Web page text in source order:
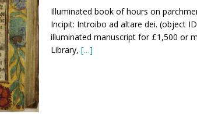
Illuminated book of hours on
Incipit: Introibo ad altare dei. (object
illuminated manuscript for £1,500 or
Library, […]